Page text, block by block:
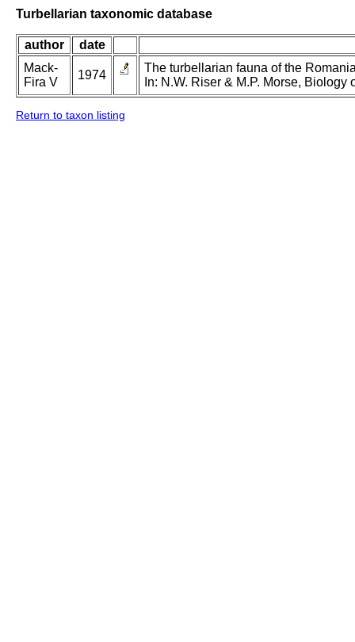
Turbellarian taxonomic database
author
date
Mack-
Fira V
1974
The turbellarian fauna of the
In: N.W. Riser & M.P. Morse, Biology
Return to taxon listing